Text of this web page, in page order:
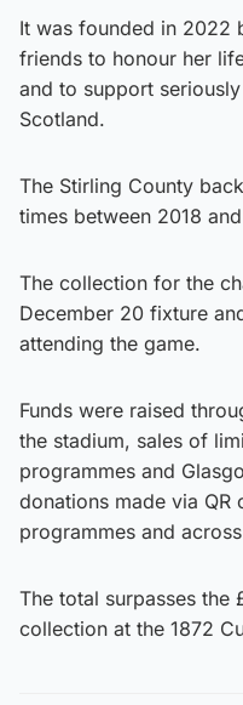
It was founded in 2022
friends to honour her
and to support
Scotland.
The Stirling County
times between 2018
The collection for the
December 20 fixture
attending the game.
Funds were raised
the stadium, sales of
programmes and
donations made via QR
programmes and
The total surpasses the
collection at the 1872